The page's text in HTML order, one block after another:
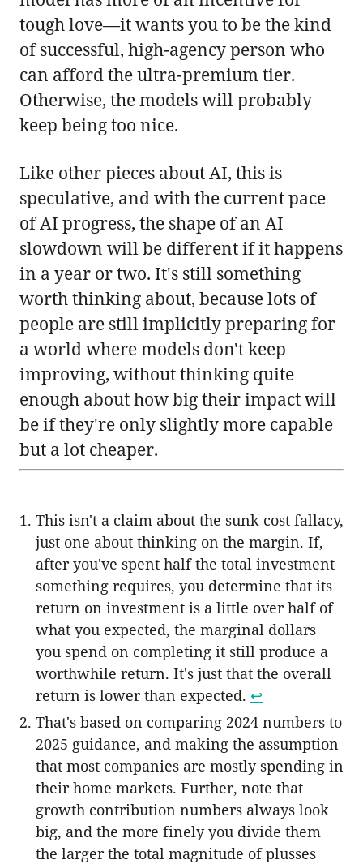
tough love—it wants you to be the kind
of successful, high-agency person who
can afford the ultra-premium tier.
Otherwise, the models will probably
keep being too nice.
Like other pieces about AI, this is
speculative, and with the current pace
of AI progress, the shape of an AI
slowdown will be different if it happens
in a year or two. It's still something
worth thinking about, because lots of
people are still implicitly preparing for
a world where models don't keep
improving, without thinking quite
enough about how big their impact will
be if they're only slightly more capable
but a lot cheaper.
This isn't a claim about the sunk cost fallacy,
just one about thinking on the margin. If,
after you've spent half the total investment
something requires, you determine that its
return on investment is a little over half of
what you expected, the marginal dollars
you spend on completing it still produce a
worthwhile return. It's just that the overall
return is lower than expected. ↩︎
That's based on comparing 2024 numbers to
2025 guidance, and making the assumption
that most companies are mostly spending in
their home markets. Further, note that
growth contribution numbers always look
big, and the more finely you divide them
the larger the total magnitude of plusses